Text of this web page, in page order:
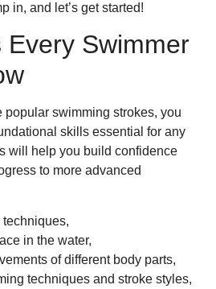
in, and let’s get started!
Every Swimmer
popular swimming strokes, you
skills essential for any
will help you build confidence
to more advanced
techniques,
in the water,
of different body parts,
techniques and stroke styles,